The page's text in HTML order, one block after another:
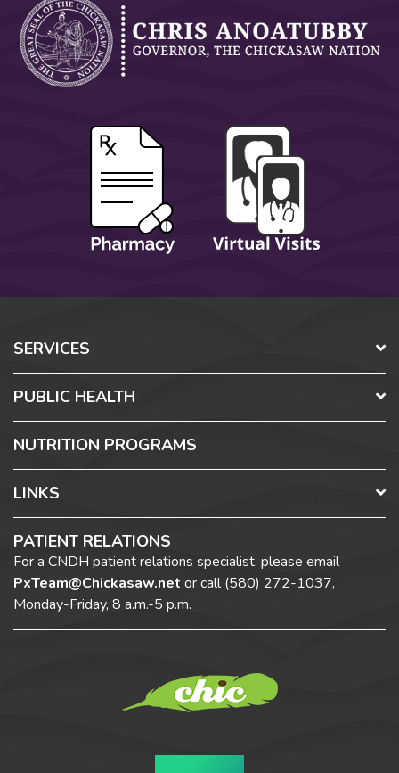
SERVICES
PUBLIC HEALTH
NUTRITION PROGRAMS
LINKS
PATIENT RELATIONS
For a CNDH patient relations specialist, please email
PxTeam@Chickasaw.net or call(580) 272-1037,
Monday-Friday, 8 a.m.-5 p.m.